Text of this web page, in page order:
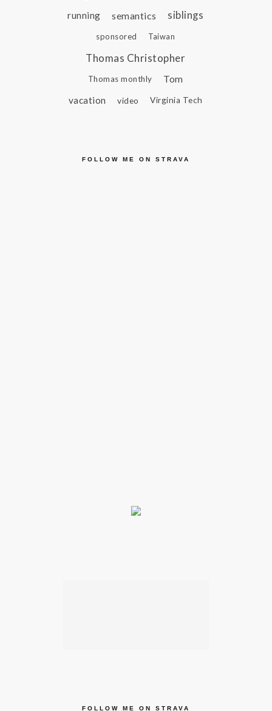
running
semantics siblings
sponsored Taiwan
Thomas Christopher
Thomas monthly
Tom
vacation
video Virginia Tech
FOLLOW ME ON STRAVA
FOLLOW ME ON STRAVA